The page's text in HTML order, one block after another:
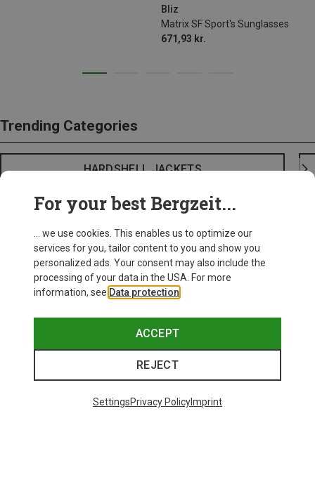
Bliz
Matrix SF Sport's Sunglasses
671,93 kr.
Trending Categories
HARDSHELL JACKETS
For your best Bergzeit...
... we use cookies. This enables us to optimize our
services for you, tailor content to you and show you
personalized ads. Your consent may also include the
processing of your data in the USA. For more
information, see Data protection
ACCEPT
REJECT
SettingsPrivacy PolicyImprint